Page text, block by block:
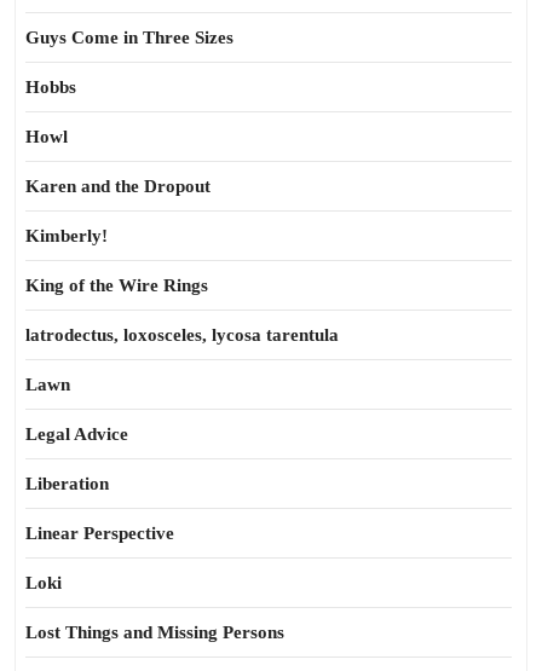
Guys Come in Three Sizes
Hobbs
Howl
Karen and the Dropout
Kimberly!
King of the Wire Rings
latrodectus, loxosceles, lycosa tarentula
Lawn
Legal Advice
Liberation
Linear Perspective
Loki
Lost Things and Missing Persons